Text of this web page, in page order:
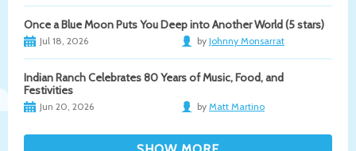
Once a Blue Moon Puts You Deep into Another World (5 stars)
Jul 18, 2026 by Johnny Monsarrat
Indian Ranch Celebrates 80 Years of Music, Food, and
Festivities
Jun 20, 2026 by Matt Martino